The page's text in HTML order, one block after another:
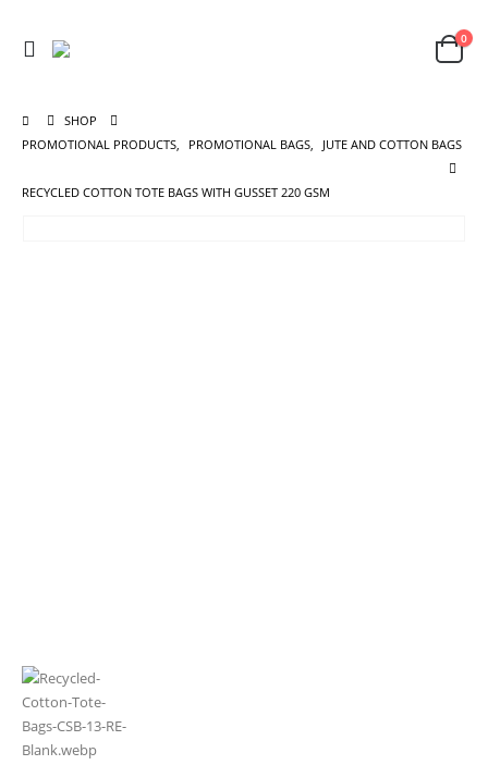
0
SHOP
PROMOTIONAL PRODUCTS, PROMOTIONAL BAGS, JUTE AND COTTON BAGS
RECYCLED COTTON TOTE BAGS WITH GUSSET 220 GSM